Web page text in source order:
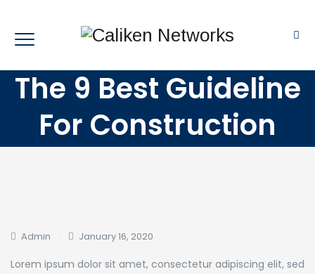
The 9 Best Guideline
For Construction
Admin January 16, 2020
Lorem ipsum dolor sit amet, consectetur adipiscing elit, sed